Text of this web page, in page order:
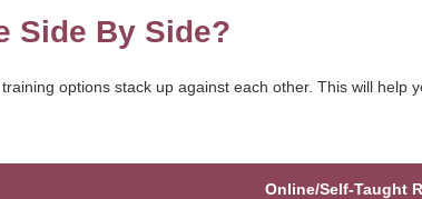
Side By Side?
options stack up against each other. This will help
Online/Self-Taught